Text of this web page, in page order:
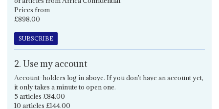
Prices from
£898.00
SUBSCRIBE
2. Use my account
Account-holders log in above. If you don't have an account yet,
it only takes a minute to open one.
5 articles £84.00
10 articles £144.00